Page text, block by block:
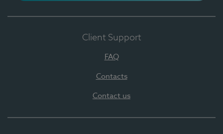
Client Support
FAQ
Contacts
Contact us